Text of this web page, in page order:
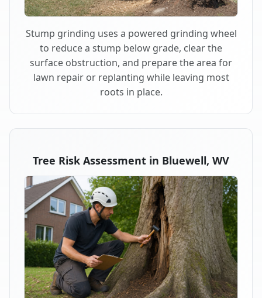
Stump grinding uses a powered grinding wheel
to reduce a stump below grade, clear the
surface obstruction, and prepare the area for
lawn repair or replanting while leaving most
roots in place.
Tree Risk Assessment in Bluewell, WV